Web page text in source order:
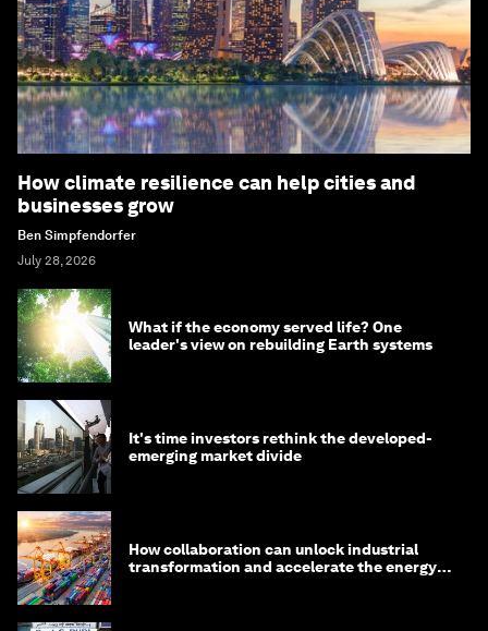
How climate resilience can help cities and
businesses grow
Ben Simpfendorfer
July 28, 2026
What if the economy served life? One
leader's view on rebuilding Earth systems
It's time investors rethink the developed-
emerging market divide
How collaboration can unlock industrial
transformation and accelerate the energy